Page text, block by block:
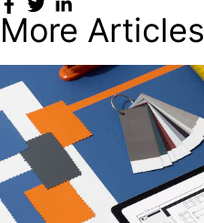
More Articles